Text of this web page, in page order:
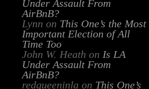
Under Assault From
AirBnB?
Lynn on This One’s the Most
Important Election of All
Time Too
John W. Heath on Is LA
Under Assault From
AirBnB?
redqueeninla on This One’s